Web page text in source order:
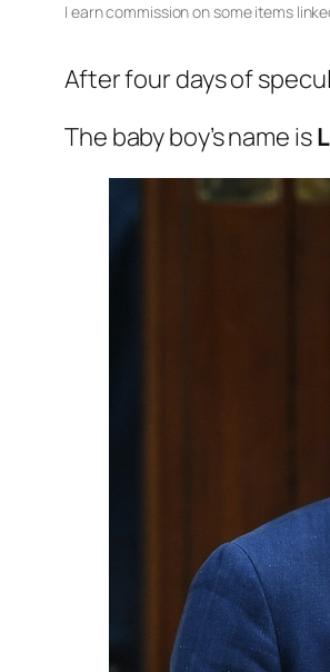
I earn commission on some items
After four days of
The baby boy’s name is